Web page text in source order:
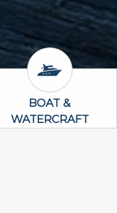
Boat &
BOAT &
WATERCRAFT